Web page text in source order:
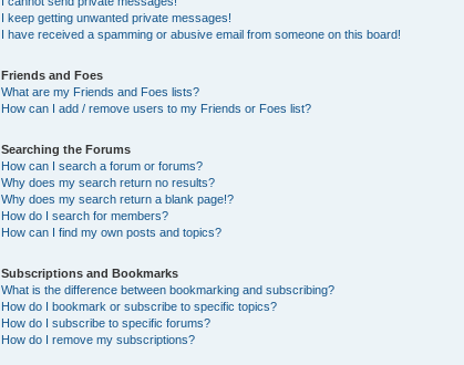
I keep getting unwanted private messages!
I have received a spamming or abusive email from someone on this board!
Friends and Foes
What are my Friends and Foes lists?
How can I add / remove users to my Friends or Foes list?
Searching the Forums
How can I search a forum or forums?
Why does my search return no results?
Why does my search return a blank page!?
How do I search for members?
How can I find my own posts and topics?
Subscriptions and Bookmarks
What is the difference between bookmarking and subscribing?
How do I bookmark or subscribe to specific topics?
How do I subscribe to specific forums?
How do I remove my subscriptions?